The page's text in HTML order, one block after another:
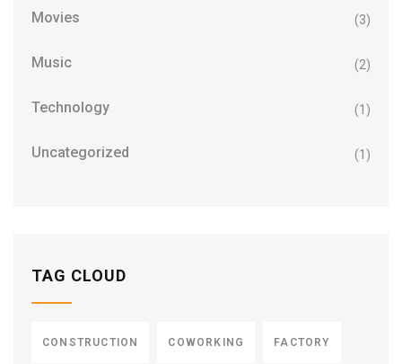
Movies (3)
Music (2)
Technology (1)
Uncategorized (1)
TAG CLOUD
CONSTRUCTION COWORKING FACTORY